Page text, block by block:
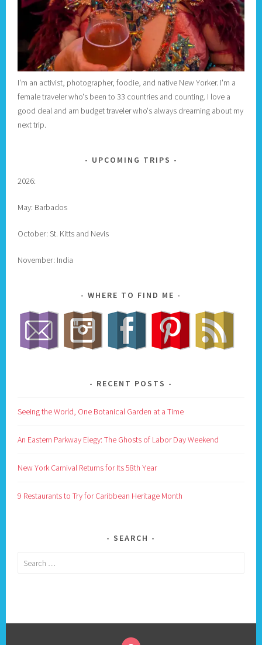
I'm an activist, photographer, foodie, and native New Yorker. I'm a
female traveler who's been to 33 countries and counting. I love a
good deal and am budget traveler who's always dreaming about my
next trip.
UPCOMING TRIPS
2026:
May: Barbados
October: St. Kitts and Nevis
November: India
WHERE TO FIND ME
RECENT POSTS
Seeing the World, One Botanical Garden at a Time
An Eastern Parkway Elegy: The Ghosts of Labor Day Weekend
New York Carnival Returns for Its 58th Year
9 Restaurants to Try for Caribbean Heritage Month
SEARCH
Search